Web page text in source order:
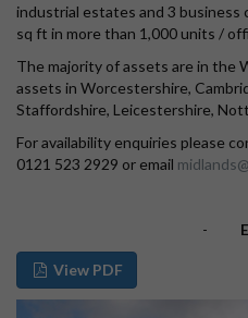
industrial estates and 3
sq ft in more than 1,000 units /
The majority of assets are in the
assets in Worcestershire,
Staffordshire, Leicestershire,
For availability enquiries please
0121 523 2929 or email
-
View PDF